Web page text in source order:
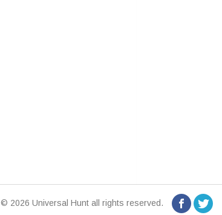
© 2026 Universal Hunt all rights reserved.